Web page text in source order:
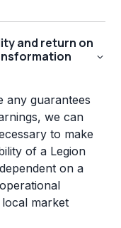
and return on
any guarantees
we can
to make
of a Legion
on a
market